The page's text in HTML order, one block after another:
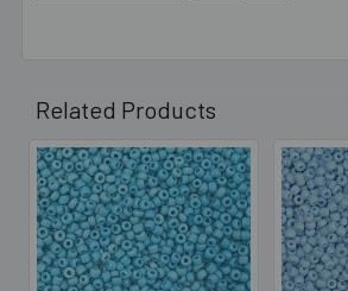
Related Products
Related
Products